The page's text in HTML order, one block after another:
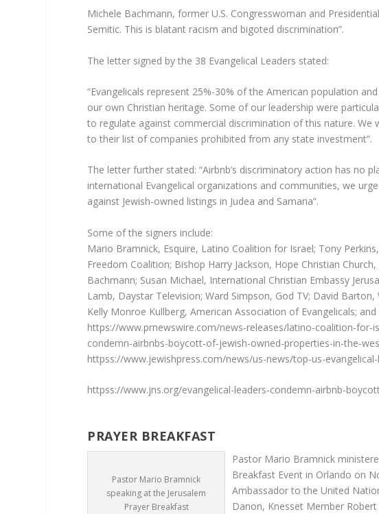
Michele Bachmann, former U.S. Congresswoman and
Semitic. This is blatant racism and bigoted discrimination”.
The letter signed by the 38 Evangelical Leaders stated:
“Evangelicals represent 25%-30% of the American population
our own Christian heritage. Some of our leadership were
to regulate against commercial discrimination of this nature.
to their list of companies prohibited from any state investment”.
The letter further stated: “Airbnb’s discriminatory action has no
international Evangelical organizations and communities, we
against Jewish-owned listings in Judea and Samaria”.
Some of the signers include:
Mario Bramnick, Esquire, Latino Coalition for Israel; Tony
Freedom Coalition; Bishop Harry Jackson, Hope Christian
Bachmann; Susan Michael, International Christian Embassy
Lamb, Daystar Television; Ward Simpson, God TV; David
Kelly Monroe Kullberg, American Association of Evangelicals;
https://www.prnewswire.com/news-releases/latino-coalition-for-
condemn-airbnbs-boycott-of-jewish-owned-properties-in-the-
httpss://www.jewishpress.com/news/us-news/top-us-
httpss://www.jns.org/evangelical-leaders-condemn-airbnb-
PRAYER BREAKFAST
Pastor Mario Bramnick
speaking at the Jerusalem
Prayer Breakfast
Pastor Mario Bramnick
Breakfast Event in Orlando on
Ambassador to the United
Danon, Knesset Member